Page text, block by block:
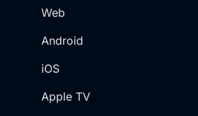
Web
Android
iOS
Apple TV